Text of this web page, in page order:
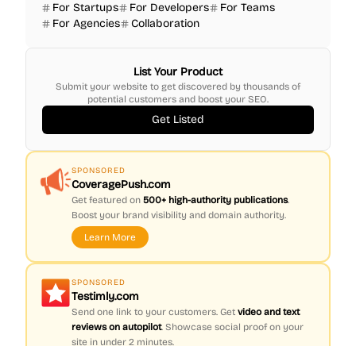
For Startups
For Developers
For Teams
For Agencies
Collaboration
List Your Product
Submit your website to get discovered by thousands of
potential customers and boost your SEO.
Get Listed
SPONSORED
CoveragePush.com
Get featured on 500+ high-authority publications.
Boost your brand visibility and domain authority.
Learn More
SPONSORED
Testimly.com
Send one link to your customers. Get video and text
reviews on autopilot. Showcase social proof on your
site in under 2 minutes.